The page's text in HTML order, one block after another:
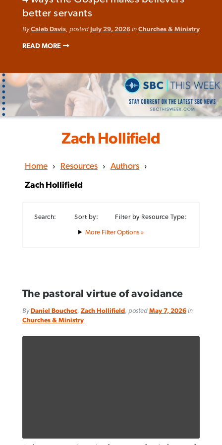
better servants
ByCaleb Davis, posted July 29, 2026in Churches & Ministry
READ MORE
Zach Hollifield
Home › Resources › Authors ›
Zach Hollifield
Search: Sort by: Filter by Resource Type:
Filter Options »
The pastoral virtue of avoidance
By Daniel Bouchoc, Zach Hollifield , posted May 7, 2026in
Churches & Ministry